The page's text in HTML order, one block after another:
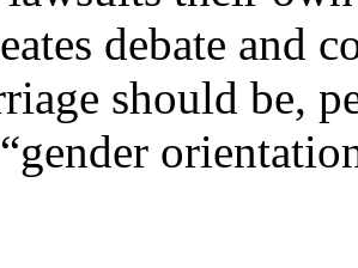
debate and
should be,
“gender